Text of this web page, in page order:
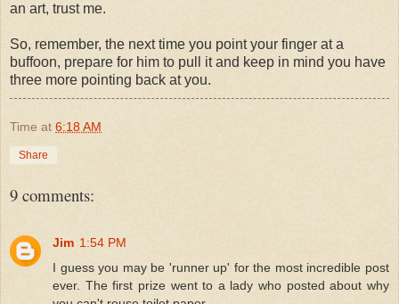
an art, trust me.
So, remember, the next time you point your finger at a
buffoon, prepare for him to pull it and keep in mind you have
three more pointing back at you.
Time at 6:18 AM
Share
9 comments:
Jim 1:54 PM
I guess you may be 'runner up' for the most incredible post
ever. The first prize went to a lady who posted about why